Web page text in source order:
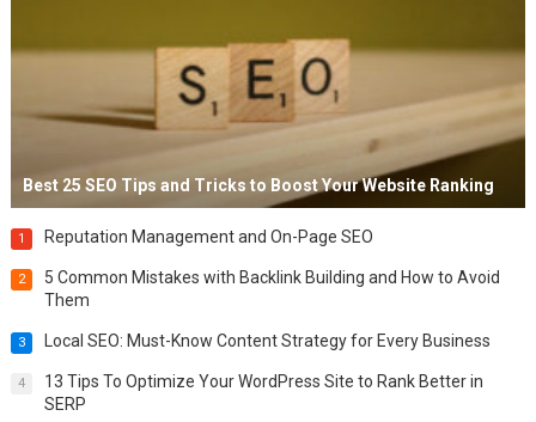
Best 25 SEO Tips and Tricks to Boost Your Website Ranking
1 Reputation Management and On-Page SEO
2
5 Common Mistakes with Backlink Building and How to Avoid
Them
3 Local SEO: Must-Know Content Strategy for Every Business
4
13 Tips To Optimize Your WordPress Site to Rank Better in
SERP